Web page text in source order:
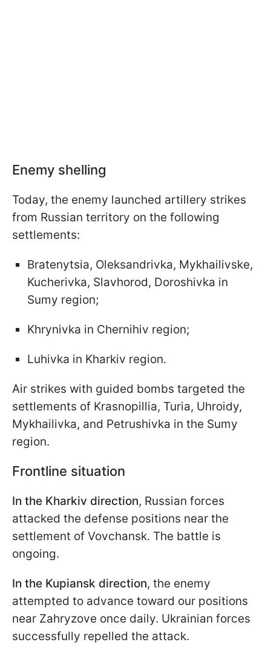
Enemy shelling
Today, the enemy launched artillery strikes
from Russian territory on the following
settlements:
Bratenytsia, Oleksandrivka, Mykhailivske,
Kucherivka, Slavhorod, Doroshivka in
Sumy region;
Khrynivka in Chernihiv region;
Luhivka in Kharkiv region.
Air strikes with guided bombs targeted the
settlements of Krasnopillia, Turia, Uhroidy,
Mykhailivka, and Petrushivka in the Sumy
region.
Frontline situation
In the Kharkiv direction, Russian forces
attacked the defense positions near the
settlement of Vovchansk. The battle is
ongoing.
In the Kupiansk direction, the enemy
attempted to advance toward our positions
near Zahryzove once daily. Ukrainian forces
successfully repelled the attack.